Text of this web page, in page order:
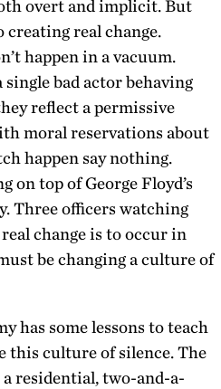
overt and implicit. But
creating real change.
happen in a vacuum.
bad actor behaving
reflect a permissive
moral reservations about
happen say nothing.
on top of George Floyd’s
Three officers watching
change is to occur in
be changing a culture of
has some lessons to teach
this culture of silence. The
residential, two-and-a-